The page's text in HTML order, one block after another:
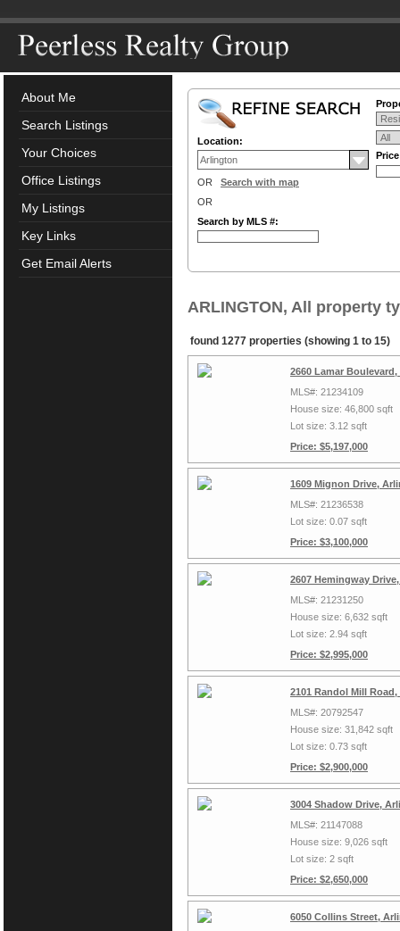
About Me
Search Listings
Your Choices
Office Listings
My Listings
Key Links
Get Email Alerts
Location:
OR Search with map
OR
Search by MLS #:
ARLINGTON, All property
found 1277 properties (showing 1 to 15)
2660 Lamar
MLS#: 21234109
House size: 46,800 sqft
Lot size: 3.12 sqft
Price: $5,197,000
1609 Mignon Drive,
MLS#: 21236538
Lot size: 0.07 sqft
Price: $3,100,000
2607 Hemingway
MLS#: 21231250
House size: 6,632 sqft
Lot size: 2.94 sqft
Price: $2,995,000
2101 Randol Mill
MLS#: 20792547
House size: 31,842 sqft
Lot size: 0.73 sqft
Price: $2,900,000
3004 Shadow Drive,
MLS#: 21147088
House size: 9,026 sqft
Lot size: 2 sqft
Price: $2,650,000
6050 Collins Street,